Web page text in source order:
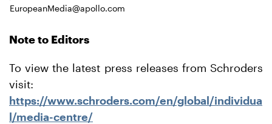
EuropeanMedia@apollo.com
Note to Editors
To view the latest press releases from Schroders
visit:
https://www.schroders.com/en/global/individua
l/media-centre/